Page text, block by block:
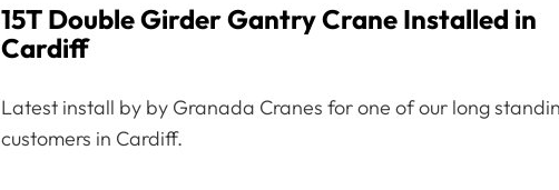
15T Double Girder Gantry Crane Installed in
Cardiff
Latest install by by Granada Cranes for one of our long
customers in Cardiff.